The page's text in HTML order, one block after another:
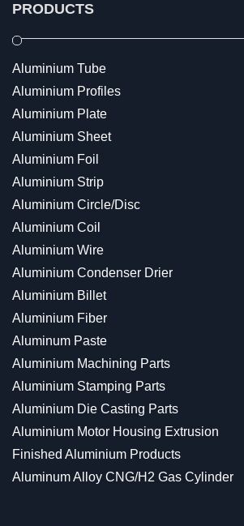
PRODUCTS
Aluminium Tube
Aluminium Profiles
Aluminium Plate
Aluminium Sheet
Aluminium Foil
Aluminium Strip
Aluminium Circle/Disc
Aluminium Coil
Aluminium Wire
Aluminium Condenser Drier
Aluminium Billet
Aluminium Fiber
Aluminum Paste
Aluminium Machining Parts
Aluminium Stamping Parts
Aluminium Die Casting Parts
Aluminium Motor Housing Extrusion
Finished Aluminium Products
Aluminum Alloy CNG/H2 Gas Cylinder